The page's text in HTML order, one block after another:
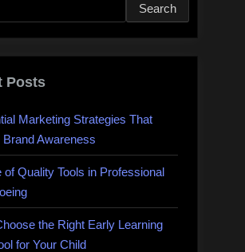
Search
Posts
Marketing Strategies That
Brand Awareness
of Quality Tools in Professional
the Right Early Learning
for Your Child